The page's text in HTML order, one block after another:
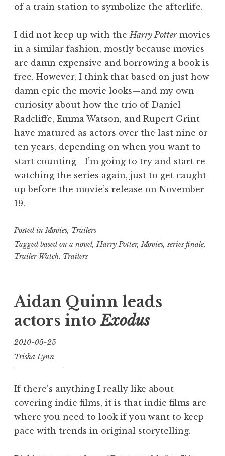
of a train station to symbolize the afterlife.
I did not keep up with the Harry Pottermovies
in a similar fashion, mostly because movies
are damn expensive and borrowing a book is
free. However, I think that based on just how
damn epic the movie looks—and my own
curiosity about how the trio of Daniel
Radcliffe, Emma Watson, and Rupert Grint
have matured as actors over the last nine or
ten years, depending on when you want to
start counting—I’m going to try and start re-
watching the series again, just to get caught
up before the movie’s release on November
19.
Posted in Movies, Trailers
Taggedbased on a novel,Harry Potter,Movies, series finale,
Trailer Watch, Trailers
Aidan Quinn leads
actors intoExodus
2010-05-25
Trisha Lynn
If there’s anything I really like about
covering indie films, it is that indie films are
where you need to look if you want to keep
pace with trends in original storytelling.